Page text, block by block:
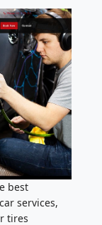
best
services,
tires